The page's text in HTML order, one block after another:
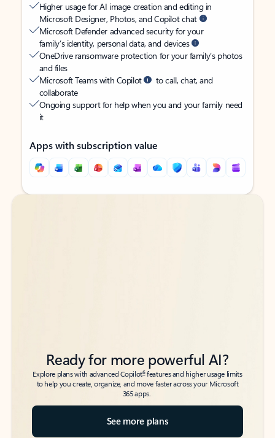
Higher usage for AI image creation and editing in
Microsoft Designer, Photos, and Copilot chat
Microsoft Defender advanced security for your
family’s identity, personal data, and devices
OneDrive ransomware protection for your family’s photos
and files
Microsoft Teams with Copilot
to call, chat, and
collaborate
Ongoing support for help when you and your family need
it
Apps with subscription value
Back to tabs
Back to tabs
Ready for more powerful AI?
Explore plans with advanced Copilot6features and higher usage limits
to help you create, organize, and move faster across your Microsoft
365 apps.
See more plans